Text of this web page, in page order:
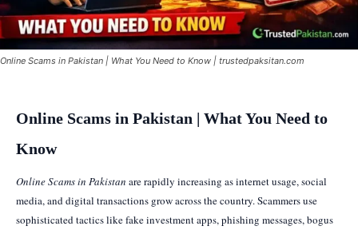
Online Scams in Pakistan | What You Need to Know | trustedpaksitan.com
Online Scams in Pakistan | What You Need to
Know
Online Scams in Pakistan are rapidly increasing as internet usage, social
media, and digital transactions grow across the country. Scammers use
sophisticated tactics like fake investment apps, phishing messages, bogus